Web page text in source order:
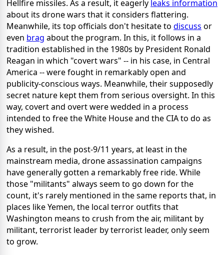
Hellfire missiles. As a result, it eagerly leaks information
about its drone wars that it considers flattering.
Meanwhile, its top officials don't hesitate to discuss or
even brag about the program. In this, it follows in a
tradition established in the 1980s by President Ronald
Reagan in which "covert wars" -- in his case, in Central
America -- were fought in remarkably open and
publicity-conscious ways. Meanwhile, their supposedly
secret nature kept them from serious oversight. In this
way, covert and overt were wedded in a process
intended to free the White House and the CIA to do as
they wished.
As a result, in the post-9/11 years, at least in the
mainstream media, drone assassination campaigns
have generally gotten a remarkably free ride. While
those "militants" always seem to go down for the
count, it's rarely mentioned in the same reports that, in
places like Yemen, the local terror outfits that
Washington means to crush from the air, militant by
militant, terrorist leader by terrorist leader, only seem
to grow.